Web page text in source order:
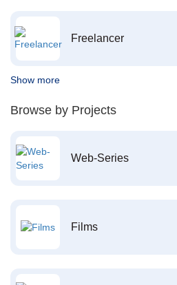
Freelancer
Show more
Browse by Projects
Web-Series
Films